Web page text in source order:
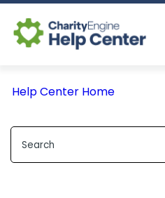
Help Center Home